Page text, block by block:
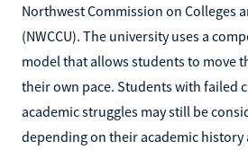
Northwest Commission on Colleges
(NWCCU). The university uses a
model that allows students to move
their own pace. Students with failed
academic struggles may still be
depending on their academic history